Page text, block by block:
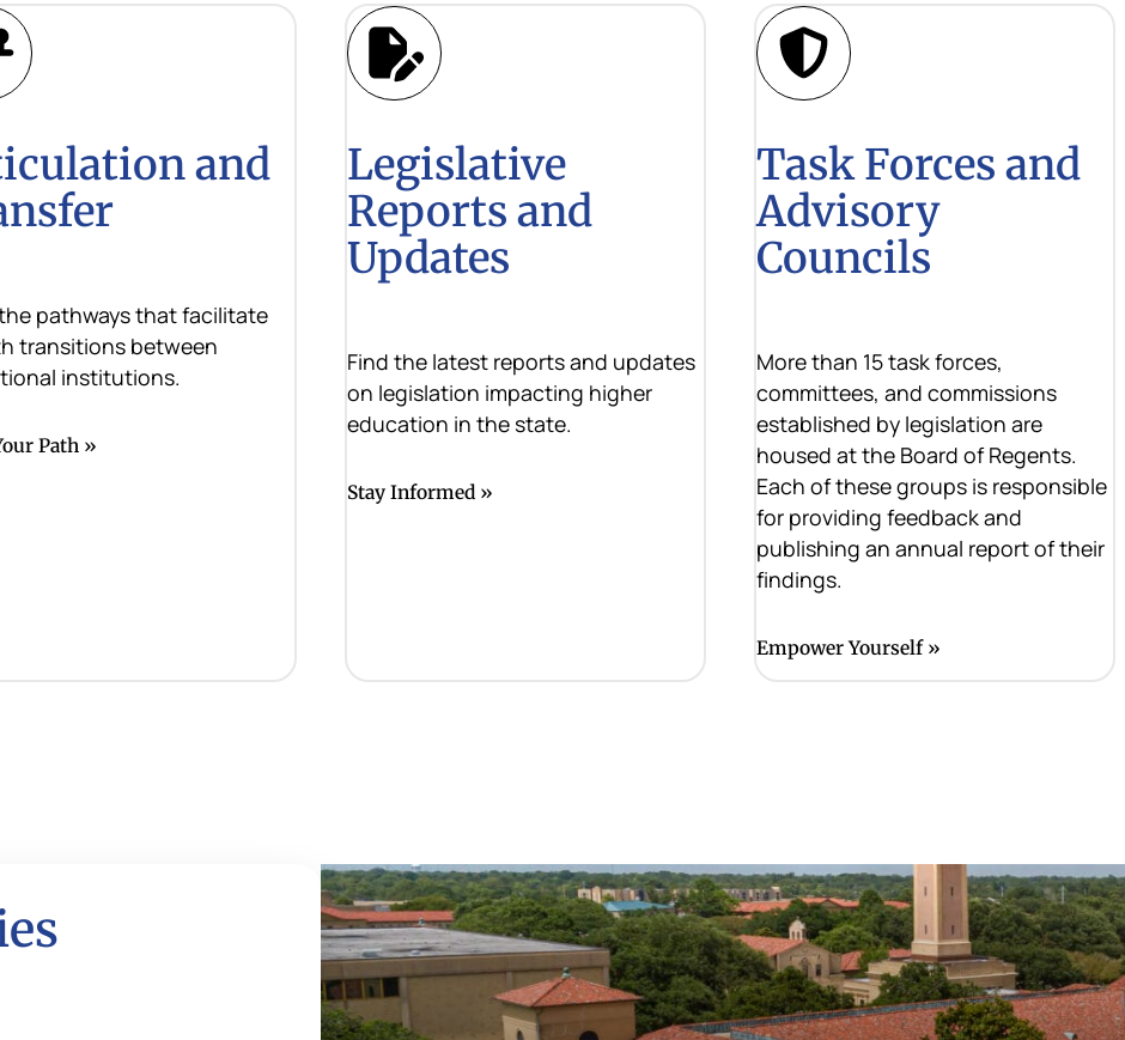
and
pathways that facilitate
transitions between
institutions.
Path
Legislative
Reports and
Updates
Find the latest reports and updates
on legislation impacting higher
education in the state.
Stay Informed
Task Forces and
Advisory
Councils
More than 15 task forces,
committees, and commissions
established by legislation are
housed at the Board of Regents.
Each of these groups is responsible
for providing feedback and
publishing an annual report of their
findings.
Empower Yourself